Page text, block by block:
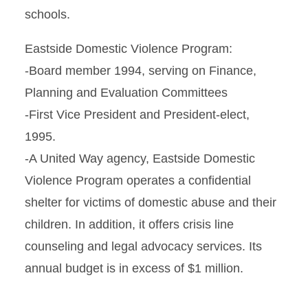
schools.
Eastside Domestic Violence Program:
-Board member 1994, serving on Finance,
Planning and Evaluation Committees
-First Vice President and President-elect,
1995.
-A United Way agency, Eastside Domestic
Violence Program operates a confidential
shelter for victims of domestic abuse and their
children. In addition, it offers crisis line
counseling and legal advocacy services. Its
annual budget is in excess of $1 million.